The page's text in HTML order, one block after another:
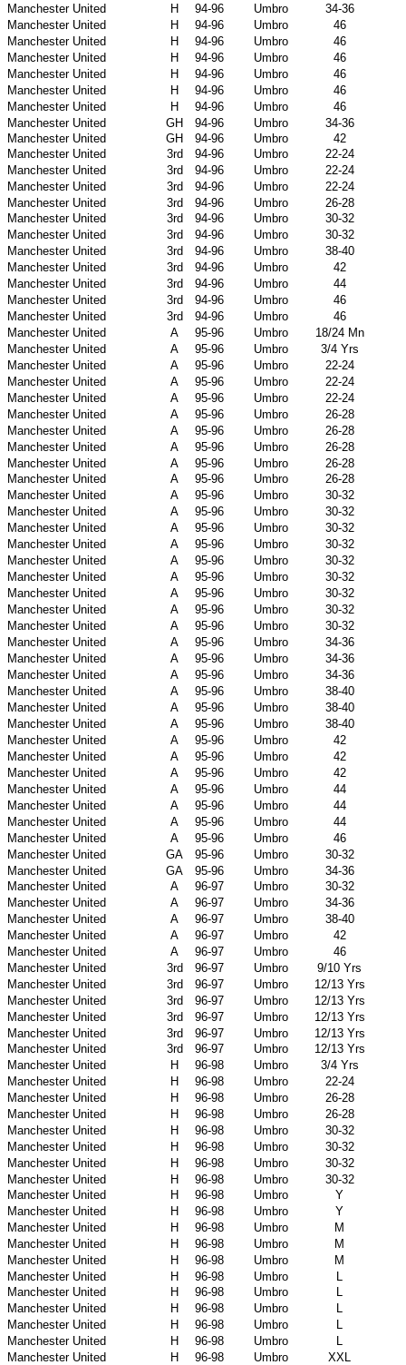
Manchester United
H 94-96 Umbro
34-36
Manchester United
H 94-96 Umbro
46
Manchester United
H 94-96 Umbro
46
Manchester United
H 94-96 Umbro
46
Manchester United
H 94-96 Umbro
46
Manchester United
H 94-96 Umbro
46
Manchester United
H 94-96 Umbro
46
Manchester United
GH 94-96 Umbro
34-36
Manchester United
GH 94-96 Umbro
42
Manchester United
3rd 94-96 Umbro
22-24
Manchester United
3rd 94-96 Umbro
22-24
Manchester United
3rd 94-96 Umbro
22-24
Manchester United
3rd 94-96 Umbro
26-28
Manchester United
3rd 94-96 Umbro
30-32
Manchester United
3rd 94-96 Umbro
30-32
Manchester United
3rd 94-96 Umbro
38-40
Manchester United
3rd 94-96 Umbro
42
Manchester United
3rd 94-96 Umbro
44
Manchester United
3rd 94-96 Umbro
46
Manchester United
3rd 94-96 Umbro
46
Manchester United
A 95-96 Umbro
18/24 Mn
Manchester United
A 95-96 Umbro
3/4 Yrs
Manchester United
A 95-96 Umbro
22-24
Manchester United
A 95-96 Umbro
22-24
Manchester United
A 95-96 Umbro
22-24
Manchester United
A 95-96 Umbro
26-28
Manchester United
A 95-96 Umbro
26-28
Manchester United
A 95-96 Umbro
26-28
Manchester United
A 95-96 Umbro
26-28
Manchester United
A 95-96 Umbro
26-28
Manchester United
A 95-96 Umbro
30-32
Manchester United
A 95-96 Umbro
30-32
Manchester United
A 95-96 Umbro
30-32
Manchester United
A 95-96 Umbro
30-32
Manchester United
A 95-96 Umbro
30-32
Manchester United
A 95-96 Umbro
30-32
Manchester United
A 95-96 Umbro
30-32
Manchester United
A 95-96 Umbro
30-32
Manchester United
A 95-96 Umbro
30-32
Manchester United
A 95-96 Umbro
34-36
Manchester United
A 95-96 Umbro
34-36
Manchester United
A 95-96 Umbro
34-36
Manchester United
A 95-96 Umbro
38-40
Manchester United
A 95-96 Umbro
38-40
Manchester United
A 95-96 Umbro
38-40
Manchester United
A 95-96 Umbro
42
Manchester United
A 95-96 Umbro
42
Manchester United
A 95-96 Umbro
42
Manchester United
A 95-96 Umbro
44
Manchester United
A 95-96 Umbro
44
Manchester United
A 95-96 Umbro
44
Manchester United
A 95-96 Umbro
46
Manchester United
GA 95-96 Umbro
30-32
Manchester United
GA 95-96 Umbro
34-36
Manchester United
A 96-97 Umbro
30-32
Manchester United
A 96-97 Umbro
34-36
Manchester United
A 96-97 Umbro
38-40
Manchester United
A 96-97 Umbro
42
Manchester United
A 96-97 Umbro
46
Manchester United
3rd 96-97 Umbro
9/10 Yrs
Manchester United
3rd 96-97 Umbro
12/13 Yrs
Manchester United
3rd 96-97 Umbro
12/13 Yrs
Manchester United
3rd 96-97 Umbro
12/13 Yrs
Manchester United
3rd 96-97 Umbro
12/13 Yrs
Manchester United
3rd 96-97 Umbro
12/13 Yrs
Manchester United
H 96-98 Umbro
3/4 Yrs
Manchester United
H 96-98 Umbro
22-24
Manchester United
H 96-98 Umbro
26-28
Manchester United
H 96-98 Umbro
26-28
Manchester United
H 96-98 Umbro
30-32
Manchester United
H 96-98 Umbro
30-32
Manchester United
H 96-98 Umbro
30-32
Manchester United
H 96-98 Umbro
30-32
Manchester United
H 96-98 Umbro
Y
Manchester United
H 96-98 Umbro
Y
Manchester United
H 96-98 Umbro
M
Manchester United
H 96-98 Umbro
M
Manchester United
H 96-98 Umbro
M
Manchester United
H 96-98 Umbro
L
Manchester United
H 96-98 Umbro
L
Manchester United
H 96-98 Umbro
L
Manchester United
H 96-98 Umbro
L
Manchester United
H 96-98 Umbro
L
Manchester United
H 96-98 Umbro
XXL